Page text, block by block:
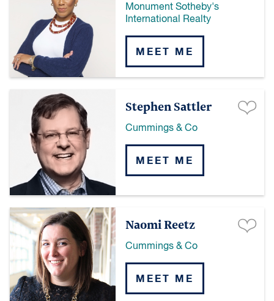
Monument Sotheby's
International Realty
MEET ME
Stephen Sattler
Cummings & Co
MEET ME
Naomi Reetz
Cummings & Co
MEET ME